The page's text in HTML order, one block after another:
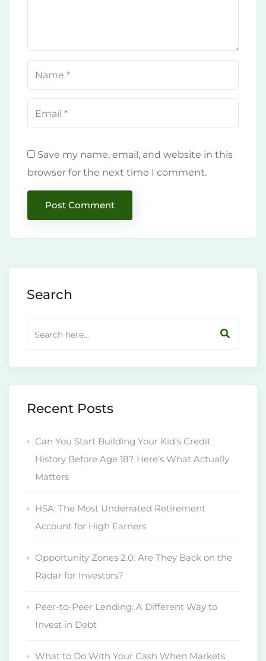
Save my name, email, and website in this
browser for the next time I comment.
Search
Recent Posts
Can You Start Building Your Kid’s Credit
History Before Age 18? Here’s What Actually
Matters
HSA: The Most Underrated Retirement
Account for High Earners
Opportunity Zones 2.0: Are They Back on the
Radar for Investors?
Peer-to-Peer Lending: A Different Way to
Invest in Debt
What to Do With Your Cash When Markets